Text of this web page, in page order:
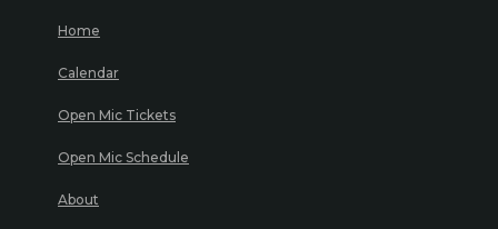
Home
Calendar
Open Mic Tickets
Open Mic Schedule
About